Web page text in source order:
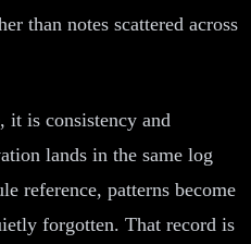
than notes scattered across
it is consistency and
lands in the same log
reference, patterns become
forgotten. That record is